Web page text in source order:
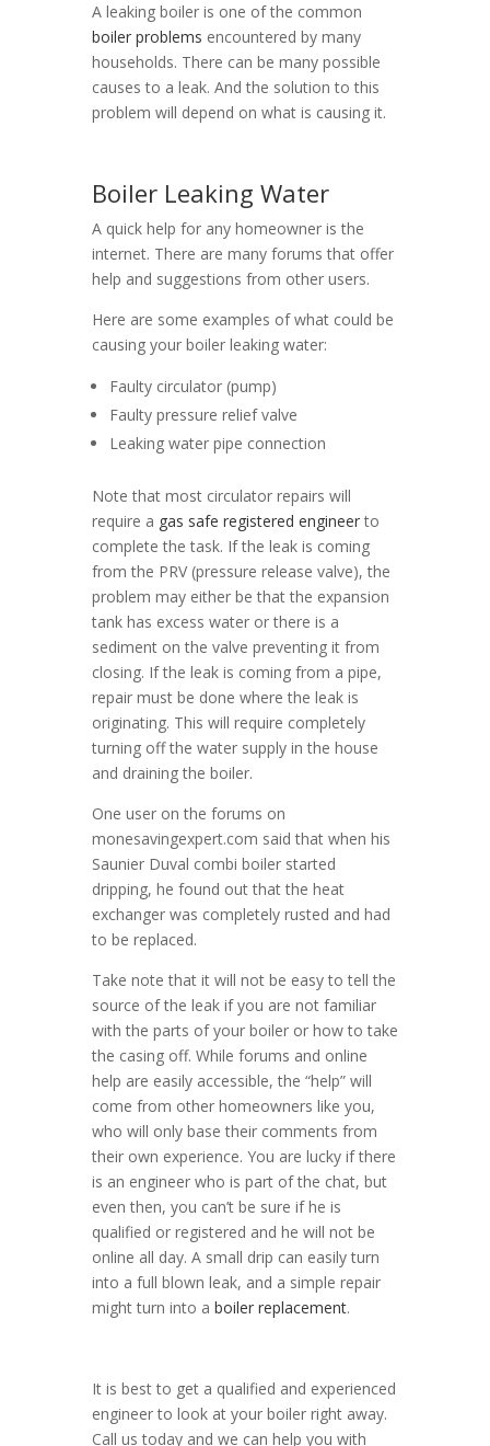
A leaking boiler is one of the common
boiler problems encountered by many
households. There can be many possible
causes to a leak. And the solution to this
problem will depend on what is causing it.
Boiler Leaking Water
A quick help for any homeowner is the
internet. There are many forums that offer
help and suggestions from other users.
Here are some examples of what could be
causing your boiler leaking water:
Faulty circulator (pump)
Faulty pressure relief valve
Leaking water pipe connection
Note that most circulator repairs will
require a gas safe registered engineerto
complete the task. If the leak is coming
from the PRV (pressure release valve), the
problem may either be that the expansion
tank has excess water or there is a
sediment on the valve preventing it from
closing. If the leak is coming from a pipe,
repair must be done where the leak is
originating. This will require completely
turning off the water supply in the house
and draining the boiler.
One user on the forums on
monesavingexpert.com said that when his
Saunier Duval combi boiler started
dripping, he found out that the heat
exchanger was completely rusted and had
to be replaced.
Take note that it will not be easy to tell the
source of the leak if you are not familiar
with the parts of your boiler or how to take
the casing off. While forums and online
help are easily accessible, the “help” will
come from other homeowners like you,
who will only base their comments from
their own experience. You are lucky if there
is an engineer who is part of the chat, but
even then, you can’t be sure if he is
qualified or registered and he will not be
online all day. A small drip can easily turn
into a full blown leak, and a simple repair
might turn into a boiler replacement.
It is best to get a qualified and experienced
engineer to look at your boiler right away.
Call us today and we can help you with